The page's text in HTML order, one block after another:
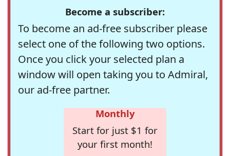
Become a subscriber:
To become an ad-free subscriber please
select one of the following two options.
Once you click your selected plan a
window will open taking you to Admiral,
our ad-free partner.
Monthly
Start for just $1 for
your first month!